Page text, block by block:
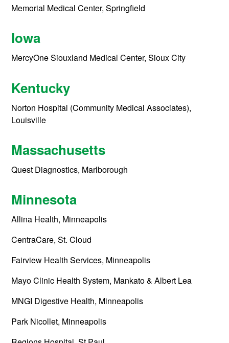
Memorial Medical Center, Springfield
Iowa
MercyOne Siouxland Medical Center, Sioux City
Kentucky
Norton Hospital (Community Medical Associates),
Louisville
Massachusetts
Quest Diagnostics, Marlborough
Minnesota
Allina Health, Minneapolis
CentraCare, St. Cloud
Fairview Health Services, Minneapolis
Mayo Clinic Health System, Mankato & Albert Lea
MNGI Digestive Health, Minneapolis
Park Nicollet, Minneapolis